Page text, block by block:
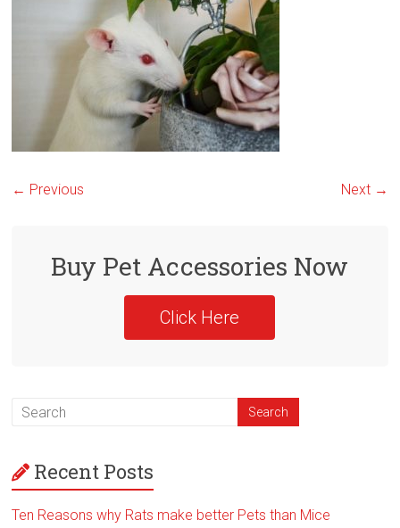
← Previous Next →
Buy Pet Accessories Now
Click Here
Recent Posts
Ten Reasons why Rats make better Pets than Mice